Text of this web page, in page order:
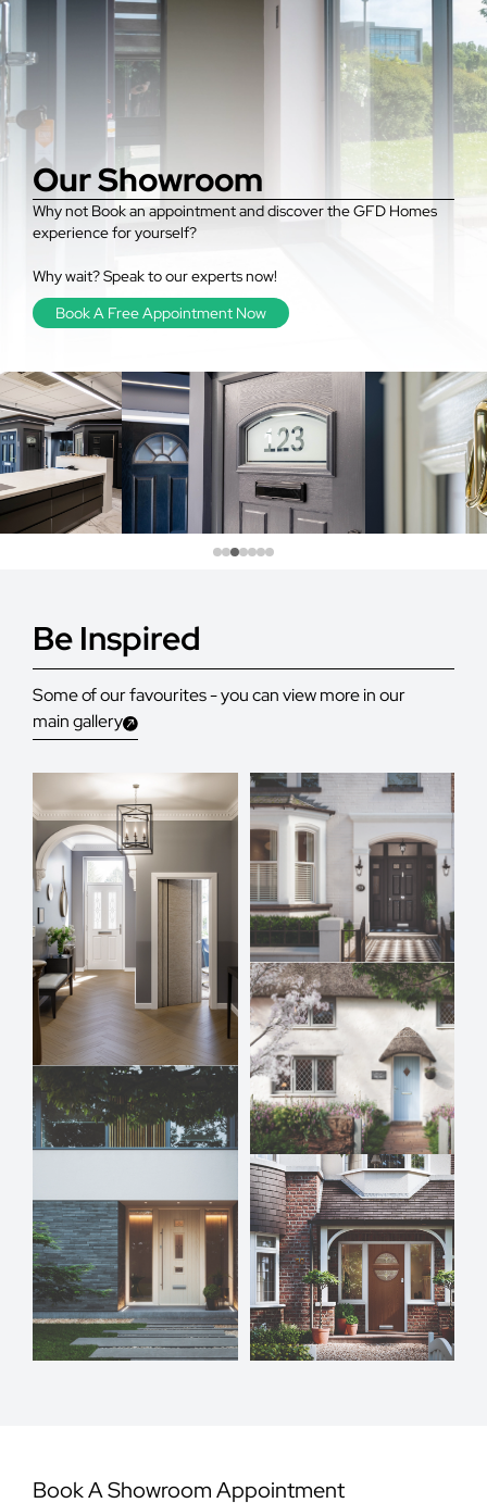
Our Showroom
Why not Book an appointment and discover the GFD Homes
experience for yourself?
Why wait? Speak to our experts now!
Book A Free Appointment Now
Be Inspired
Some of our favourites - you can view more in our
main gallery
Book A Showroom Appointment